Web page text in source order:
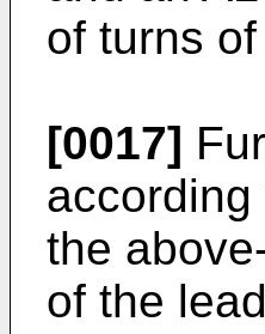
of turns
[0017]
the
of the